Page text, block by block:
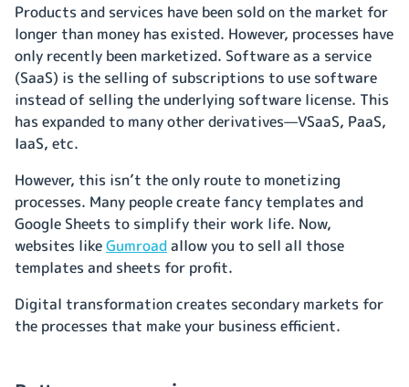
Products and services have been sold on the market for
longer than money has existed. However, processes have
only recently been marketized. Software as a service
(SaaS) is the selling of subscriptions to use software
instead of selling the underlying software license. This
has expanded to many other derivatives—VSaaS, PaaS,
IaaS, etc.
However, this isn’t the only route to monetizing
processes. Many people create fancy templates and
Google Sheets to simplify their work life. Now,
websites likeGumroadallow you to sell all those
templates and sheets for profit.
Digital transformation creates secondary markets for
the processes that make your business efficient.